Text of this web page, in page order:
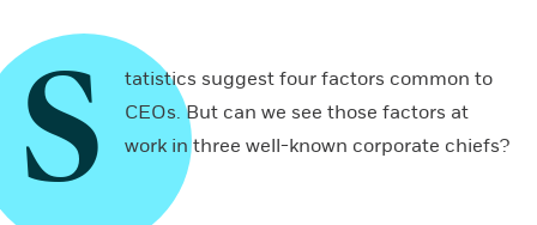
S
tatistics suggest four factors common to
CEOs. But can we see those factors at
work in three well-known corporate chiefs?